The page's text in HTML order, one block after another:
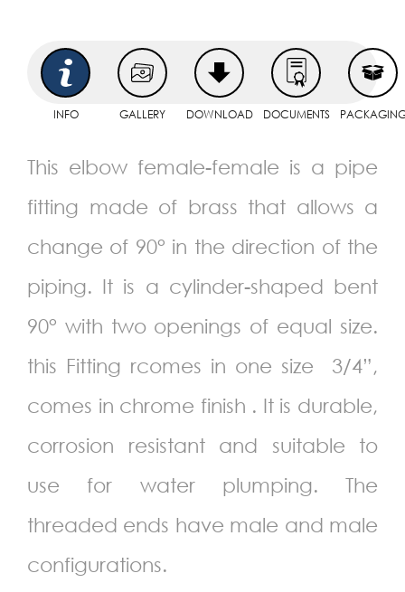
INFO GALLERY DOWNLOAD DOCUMENTS
This elbow female-female is a pipe
fitting made of brass that allows a
change of 90° in the direction of the
piping. It is a cylinder-shaped bent
90° with two openings of equal size.
this Fitting rcomes in one size 3/4”,
comes in chrome finish . It is durable,
corrosion resistant and suitable to
use for water plumping. The
threaded ends have male and male
configurations.